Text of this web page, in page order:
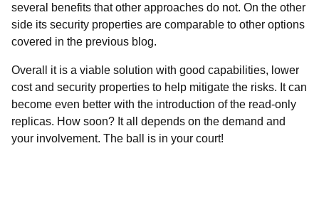
several benefits that other approaches do not. On the other
side its security properties are comparable to other options
covered in the previous blog.
Overall it is a viable solution with good capabilities, lower
cost and security properties to help mitigate the risks. It can
become even better with the introduction of the read-only
replicas. How soon? It all depends on the demand and
your involvement. The ball is in your court!